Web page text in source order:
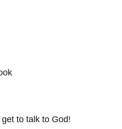
to talk to God!